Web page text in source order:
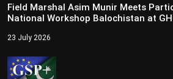
Field Marshal Asim Munir Meets
National Workshop Balochistan at
23 July 2026